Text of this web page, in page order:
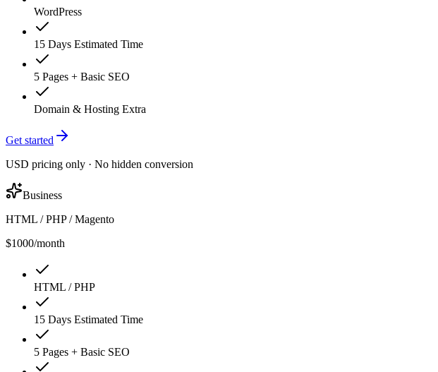
WordPress
15 Days Estimated Time
5 Pages + Basic SEO
Domain & Hosting Extra
Get started
USD pricing only · No hidden conversion
Business
HTML / PHP / Magento
$1000/month
HTML / PHP
15 Days Estimated Time
5 Pages + Basic SEO